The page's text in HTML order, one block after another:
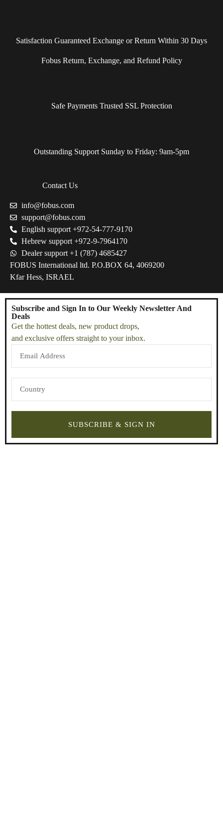
Satisfaction Guaranteed Exchange or Return Within 30 Days
Fobus Return, Exchange, and Refund Policy
Safe Payments Trusted SSL Protection
Outstanding Support Sunday to Friday: 9am-5pm
Contact Us
info@fobus.com
support@fobus.com
English support +972-54-777-9170
Hebrew support +972-9-7964170
Dealer support +1 (787) 4685427
FOBUS International ltd. P.O.BOX 64, 4069200
Kfar Hess, ISRAEL
Get the hottest deals, new product drops,
and exclusive offers straight to your inbox.
Subscribe and Sign In to Our Weekly Newsletter And
Deals
SUBSCRIBE & SIGN IN